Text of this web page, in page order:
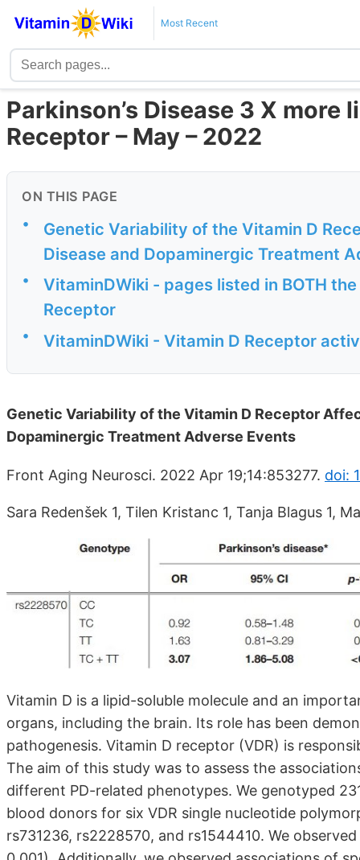
Most Recent
Parkinson’s Disease 3 X more
Receptor – May – 2022
ON THIS PAGE
•
Genetic Variability of the Vitamin D
Disease and Dopaminergic Treatment
•
VitaminDWiki - pages listed in BOTH
Receptor
• VitaminDWiki - Vitamin D Receptor
Genetic Variability of the Vitamin D Receptor
Dopaminergic Treatment Adverse Events
Front Aging Neurosci. 2022 Apr 19;14:853277. doi:
Sara Redenšek 1, Tilen Kristanc 1, Tanja Blagus 1,
Vitamin D is a lipid-soluble molecule and an
organs, including the brain. Its role has been
pathogenesis. Vitamin D receptor (VDR) is
The aim of this study was to assess the
different PD-related phenotypes. We genotyped
blood donors for six VDR single nucleotide
rs731236, rs2228570, and rs1544410. We